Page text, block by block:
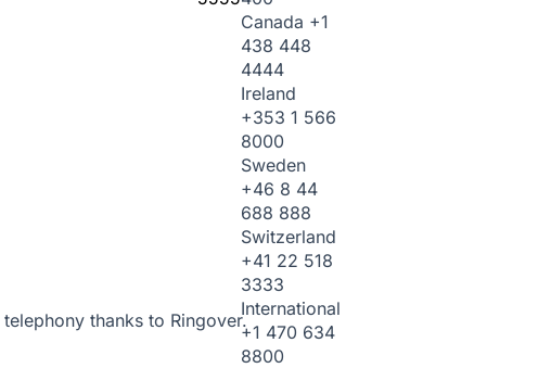
thanks to Ringover.
Canada +1
438 448
4444
Ireland
+353 1 566
8000
Sweden
+46 8 44
688 888
Switzerland
+41 22 518
3333
International
+1 470 634
8800